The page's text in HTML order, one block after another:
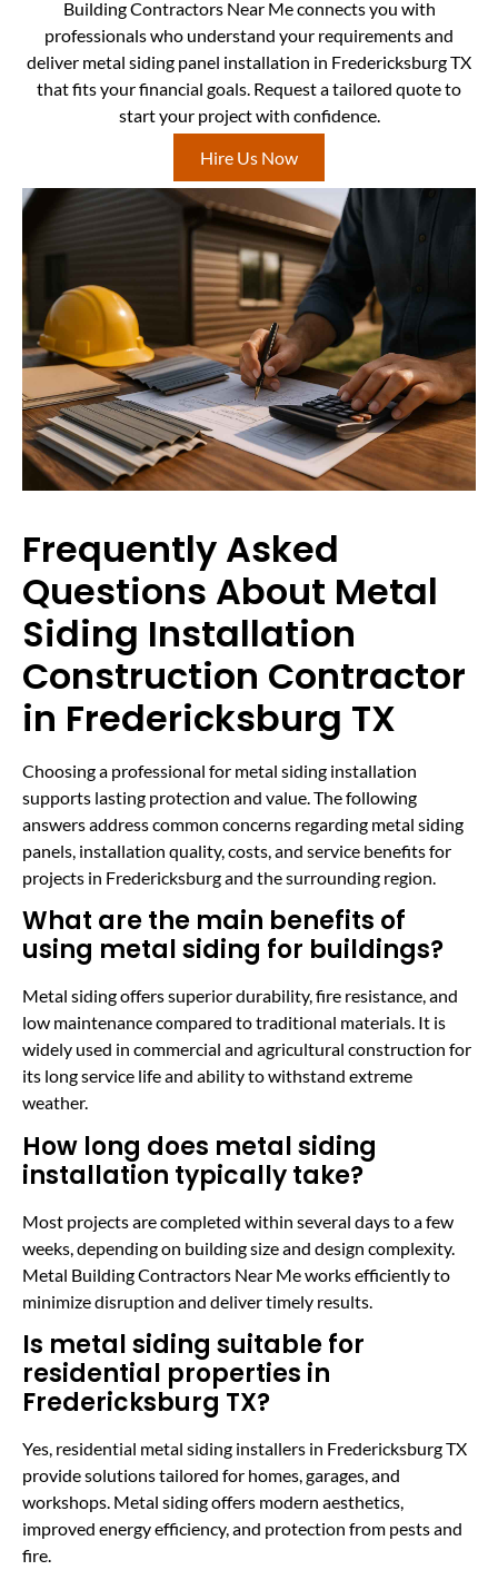
Building Contractors Near Me connects you with
professionals who understand your requirements and
deliver metal siding panel installation in Fredericksburg TX
that fits your financial goals. Request a tailored quote to
start your project with confidence.
Hire Us Now
Frequently Asked
Questions About Metal
Siding Installation
Construction Contractor
in Fredericksburg TX
Choosing a professional for metal siding installation
supports lasting protection and value. The following
answers address common concerns regarding metal siding
panels, installation quality, costs, and service benefits for
projects in Fredericksburg and the surrounding region.
What are the main benefits of
using metal siding for buildings?
Metal siding offers superior durability, fire resistance, and
low maintenance compared to traditional materials. It is
widely used in commercial and agricultural construction for
its long service life and ability to withstand extreme
weather.
How long does metal siding
installation typically take?
Most projects are completed within several days to a few
weeks, depending on building size and design complexity.
Metal Building Contractors Near Me works efficiently to
minimize disruption and deliver timely results.
Is metal siding suitable for
residential properties in
Fredericksburg TX?
Yes, residential metal siding installers in Fredericksburg TX
provide solutions tailored for homes, garages, and
workshops. Metal siding offers modern aesthetics,
improved energy efficiency, and protection from pests and
fire.